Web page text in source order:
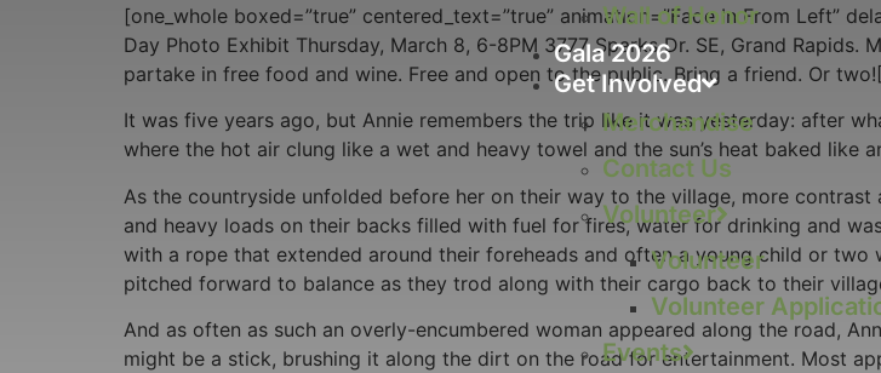
Wall of Honor
Gala 2026
Get Involved
Merchandise
Contact Us
Volunteer
Volunteer
Volunteer
Events
[one_whole boxed=”true” centered_text=”true” animation=”Fade In From Left”
Day Photo Exhibit Thursday, March 8, 6-8PM 3777 Sparks Dr. SE, Grand
partake in free food and wine. Free and open to the public. Bring a friend. Or
It was five years ago, but Annie remembers the trip like it was yesterday: after
where the hot air clung like a wet and heavy towel and the sun’s heat baked like
As the countryside unfolded before her on their way to the village, more
and heavy loads on their backs filled with fuel for fires, water for drinking and
with a rope that extended around their foreheads and often a young child or
pitched forward to balance as they trod along with their cargo back to their
And as often as such an overly-encumbered woman appeared along the road,
might be a stick, brushing it along the dirt on the road for entertainment. Most